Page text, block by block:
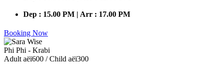
Dep : 15.00 PM | Arr : 17.00 PM
Booking Now
Phi Phi - Krabi
Adult аёї600 / Child аёї300